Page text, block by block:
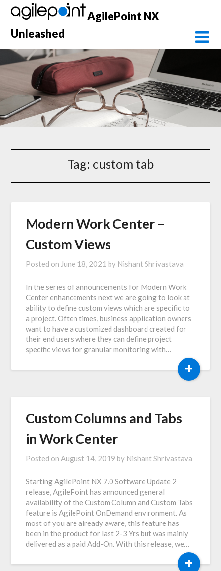
Skip
content
AgilePoint NX
Unleashed
Tag: custom tab
Modern Work Center –
Custom Views
Posted on June 18, 2021 by Nishant Shrivastava
In the series of announcements for Modern Work
Center enhancements next we are going to look at
ability to define custom views which are specific to
a project. Often times, business application owners
want to have a customized dashboard created for
their end users where they can define project
specific views for granular monitoring with…
+
Custom Columns and Tabs
in Work Center
Posted on August 14, 2019 by Nishant Shrivastava
Starting AgilePoint NX 7.0 Software Update 2
release, AgilePoint has announced general
availability of the Custom Column and Custom Tabs
feature is AgilePoint OnDemand environment. As
most of you are already aware, this feature has
been in the product for last 2-3 Yrs but was mainly
delivered as a paid Add-On. With this release, we…
+